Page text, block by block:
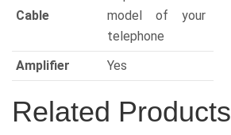
Cable
model of your
telephone
Amplifier
Yes
Related Products